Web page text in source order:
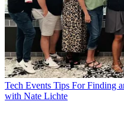
Tech Events Tips For Finding
with Nate Lichte